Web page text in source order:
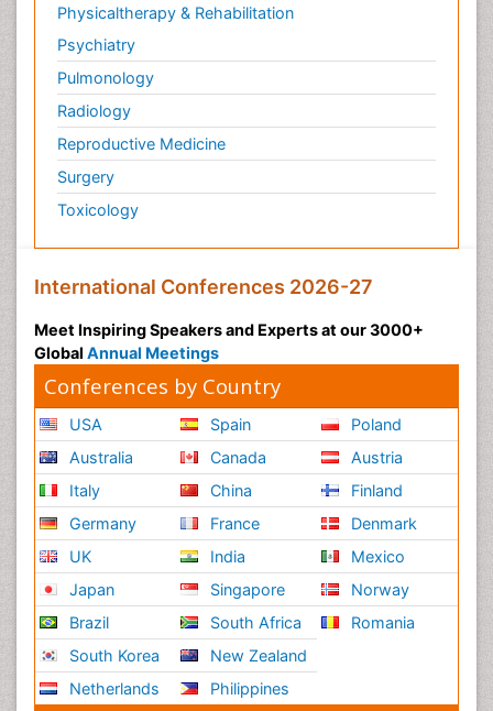
Physicaltherapy & Rehabilitation
Psychiatry
Pulmonology
Radiology
Reproductive Medicine
Surgery
Toxicology
International Conferences 2026-27
Meet Inspiring Speakers and Experts at our 3000+
Global Annual Meetings
Conferences by Country
USA
Australia
Italy
Germany
UK
Japan
Brazil
South Korea
Netherlands
Spain
Canada
China
France
India
Singapore
South Africa
New Zealand
Philippines
Poland
Austria
Finland
Denmark
Mexico
Norway
Romania